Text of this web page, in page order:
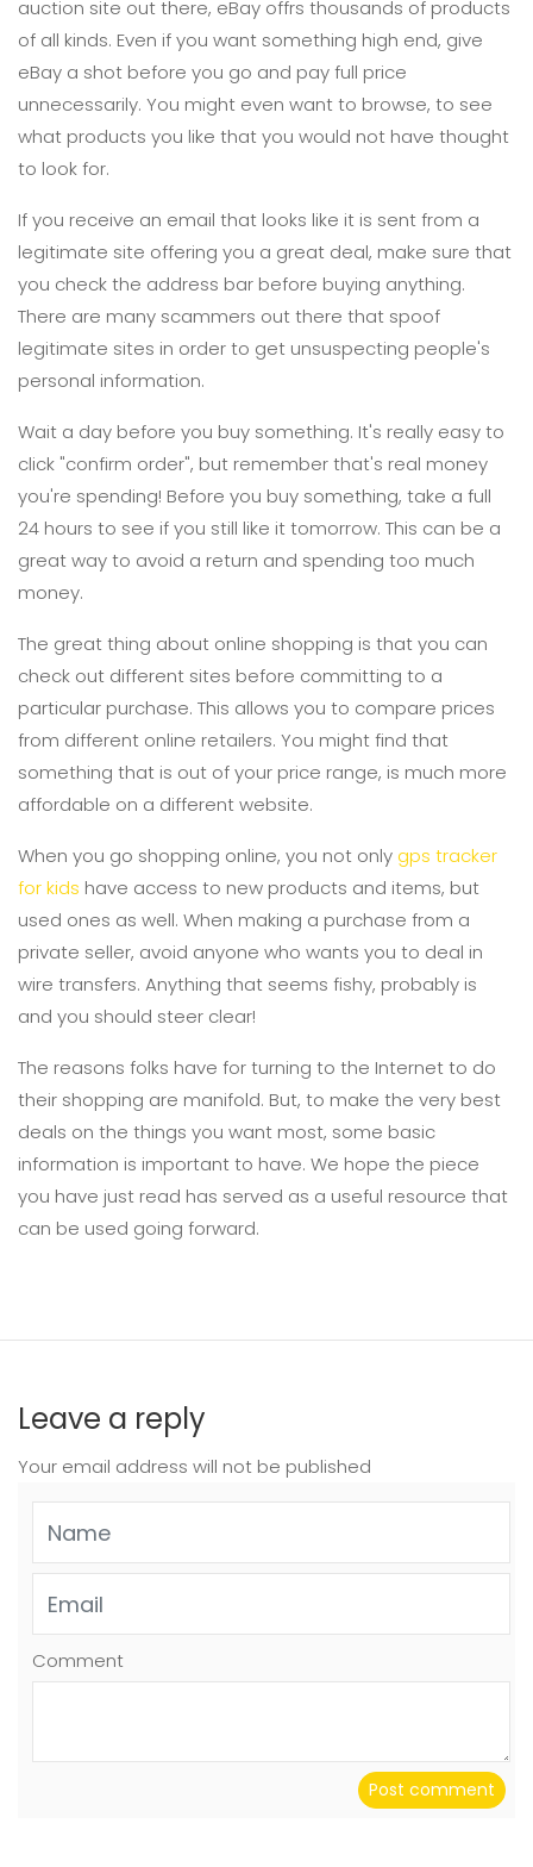
auction site out there, eBay offrs thousands of products
of all kinds. Even if you want something high end, give
eBay a shot before you go and pay full price
unnecessarily. You might even want to browse, to see
what products you like that you would not have thought
to look for.
If you receive an email that looks like it is sent from a
legitimate site offering you a great deal, make sure that
you check the address bar before buying anything.
There are many scammers out there that spoof
legitimate sites in order to get unsuspecting people's
personal information.
Wait a day before you buy something. It's really easy to
click "confirm order", but remember that's real money
you're spending! Before you buy something, take a full
24 hours to see if you still like it tomorrow. This can be a
great way to avoid a return and spending too much
money.
The great thing about online shopping is that you can
check out different sites before committing to a
particular purchase. This allows you to compare prices
from different online retailers. You might find that
something that is out of your price range, is much more
affordable on a different website.
When you go shopping online, you not only gps tracker
for kids have access to new products and items, but
used ones as well. When making a purchase from a
private seller, avoid anyone who wants you to deal in
wire transfers. Anything that seems fishy, probably is
and you should steer clear!
The reasons folks have for turning to the Internet to do
their shopping are manifold. But, to make the very best
deals on the things you want most, some basic
information is important to have. We hope the piece
you have just read has served as a useful resource that
can be used going forward.
Leave a reply
Your email address will not be published
Comment
Post comment